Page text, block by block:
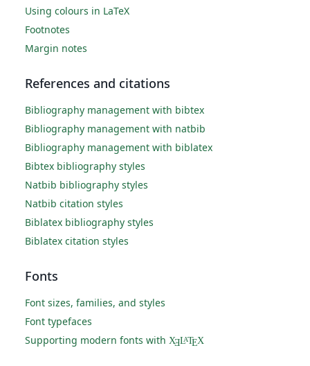
Using colours in LaTeX
Footnotes
Margin notes
References and citations
Bibliography management with bibtex
Bibliography management with natbib
Bibliography management with biblatex
Bibtex bibliography styles
Natbib bibliography styles
Natbib citation styles
Biblatex bibliography styles
Biblatex citation styles
Fonts
Font sizes, families, and styles
Font typefaces
Supporting modern fonts with XƎLATEX